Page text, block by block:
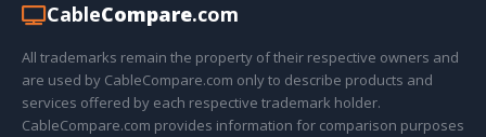
CableCompare.com
All trademarks remain the property of their respective owners and
are used by CableCompare.com only to describe products and
services offered by each respective trademark holder.
CableCompare.com provides information for comparison purposes